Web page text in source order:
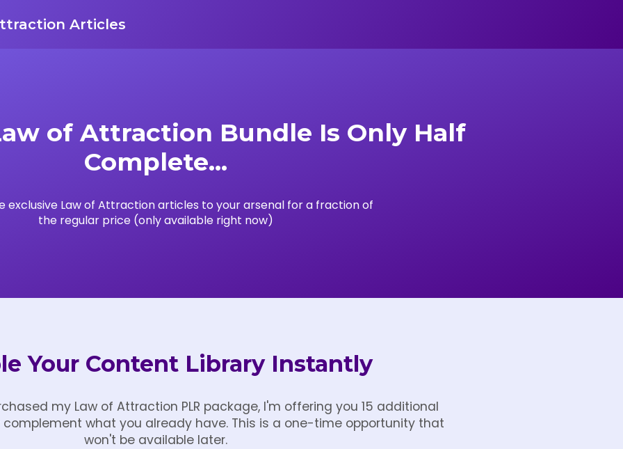
Articles
of Attraction Bundle Is Only Half
Complete...
exclusive Law of Attraction articles to your arsenal for a fraction of
the regular price (only available right now)
Your Content Library Instantly
my Law of Attraction PLR package, I'm offering you 15 additional
what you already have. This is a one-time opportunity that
won't be available later.